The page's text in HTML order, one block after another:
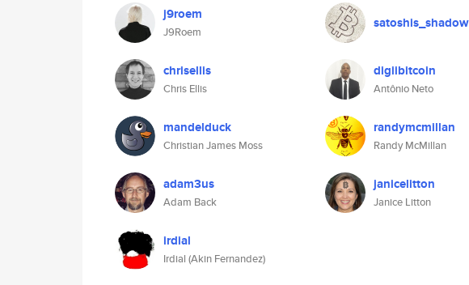
j9roem
J9Roem
chrisellis
Chris Ellis
mandelduck
Christian James Moss
adam3us
Adam Back
irdial
Irdial (Akin Fernandez)
satoshis_shadow
digiibitcoin
Antônio Neto
randymcmillan
Randy McMillan
janicelitton
Janice Litton